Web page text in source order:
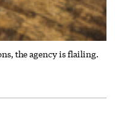
the agency is flailing.